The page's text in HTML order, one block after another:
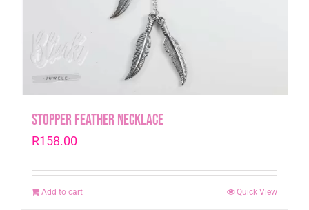
Stopper Feather Necklace
R158.00
Add to cart Quick View